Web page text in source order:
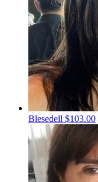
Blesedell $103.00